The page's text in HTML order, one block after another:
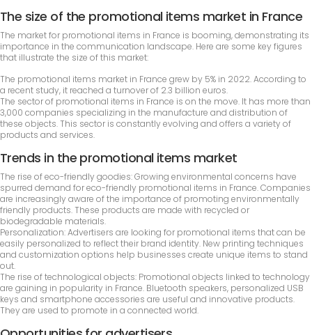
The size of the promotional items market in France
The market for promotional items in France is booming, demonstrating its
importance in the communication landscape. Here are some key figures
that illustrate the size of this market:
The promotional items market in France grew by 5% in 2022. According to
a recent study, it reached a turnover of 2.3 billion euros.
The sector of promotional items in France is on the move. It has more than
3,000 companies specializing in the manufacture and distribution of
these objects. This sector is constantly evolving and offers a variety of
products and services.
Trends in the promotional items market
The rise of eco-friendly goodies: Growing environmental concerns have
spurred demand for eco-friendly promotional items in France. Companies
are increasingly aware of the importance of promoting environmentally
friendly products. These products are made with recycled or
biodegradable materials.
Personalization: Advertisers are looking for promotional items that can be
easily personalized to reflect their brand identity. New printing techniques
and customization options help businesses create unique items to stand
out.
The rise of technological objects: Promotional objects linked to technology
are gaining in popularity in France. Bluetooth speakers, personalized USB
keys and smartphone accessories are useful and innovative products.
They are used to promote in a connected world.